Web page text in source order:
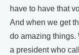
have to have that
And when we get
do amazing things.
a president who